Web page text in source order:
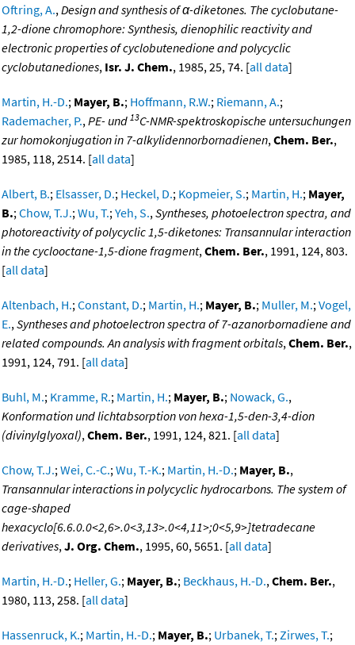
Oftring, A.,Design and synthesis of α-diketones. The cyclobutane-
1,2-dione chromophore: Synthesis, dienophilic reactivity and
electronic properties of cyclobutenedione and polycyclic
cyclobutanediones, Isr. J. Chem., 1985, 25, 74. [all data]
Martin, H.-D.; Mayer, B.; Hoffmann, R.W.; Riemann, A.;
Rademacher, P.,PE- und 13C-NMR-spektroskopische untersuchungen
zur homokonjugation in 7-alkylidennorbornadienen,Chem. Ber.,
1985, 118, 2514. [all data]
Albert, B.; Elsasser, D.; Heckel, D.; Kopmeier, S.; Martin, H.; Mayer,
B.;Chow, T.J.;Wu, T.;Yeh, S.,Syntheses, photoelectron spectra, and
photoreactivity of polycyclic 1,5-diketones: Transannular interaction
in the cyclooctane-1,5-dione fragment,Chem. Ber., 1991, 124, 803.
[all data]
Altenbach, H.;Constant, D.; Martin, H.; Mayer, B.; Muller, M.;Vogel,
E.,Syntheses and photoelectron spectra of 7-azanorbornadiene and
related compounds. An analysis with fragment orbitals,Chem. Ber.,
1991, 124, 791. [all data]
Buhl, M.; Kramme, R.; Martin, H.; Mayer, B.; Nowack, G.,
Konformation und lichtabsorption von hexa-1,5-den-3,4-dion
(divinylglyoxal),Chem. Ber., 1991, 124, 821. [all data]
Chow, T.J.;Wei, C.-C.;Wu, T.-K.; Martin, H.-D.; Mayer, B.,
Transannular interactions in polycyclic hydrocarbons. The system of
cage-shaped
hexacyclo[6.6.0.0<2,6>.0<3,13>.0<4,11>;0<5,9>]tetradecane
derivatives,J. Org. Chem., 1995, 60, 5651. [all data]
Martin, H.-D.; Heller, G.; Mayer, B.; Beckhaus, H.-D.,Chem. Ber.,
1980, 113, 258. [all data]
Hassenruck, K.; Martin, H.-D.; Mayer, B.; Urbanek, T.;Zirwes, T.;